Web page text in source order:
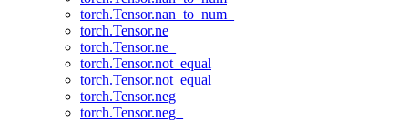
torch.Tensor.nan_to_num_
torch.Tensor.ne
torch.Tensor.ne_
torch.Tensor.not_equal
torch.Tensor.not_equal_
torch.Tensor.neg
torch.Tensor.neg_